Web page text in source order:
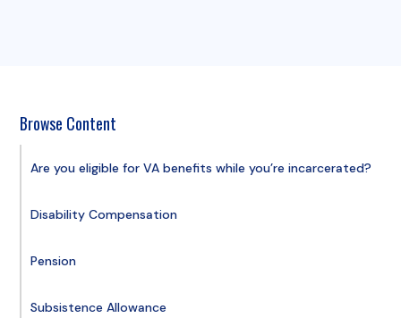
Browse Content
Are you eligible for VA benefits while you’re incarcerated?
Disability Compensation
Pension
Subsistence Allowance